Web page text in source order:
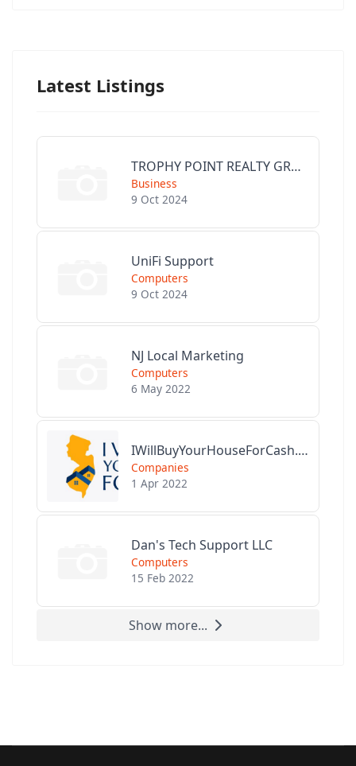
Latest Listings
TROPHY POINT REALTY GROUP
Business
9 Oct 2024
UniFi Support
Computers
9 Oct 2024
NJ Local Marketing
Computers
6 May 2022
IWillBuyYourHouseForCash.com
Companies
1 Apr 2022
Dan's Tech Support LLC
Computers
15 Feb 2022
Show more...